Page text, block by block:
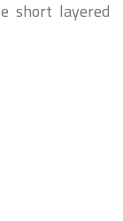
short layered